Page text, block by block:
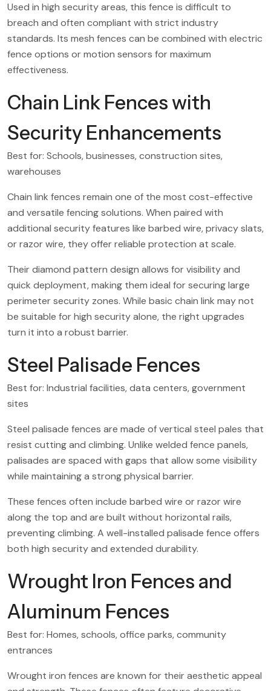
Used in high security areas, this fence is difficult to
breach and often compliant with strict industry
standards. Its mesh fences can be combined with electric
fence options or motion sensors for maximum
effectiveness.
Chain Link Fences with
Security Enhancements
Best for: Schools, businesses, construction sites,
warehouses
Chain link fences remain one of the most cost-effective
and versatile fencing solutions. When paired with
additional security features like barbed wire, privacy slats,
or razor wire, they offer reliable protection at scale.
Their diamond pattern design allows for visibility and
quick deployment, making them ideal for securing large
perimeter security zones. While basic chain link may not
be suitable for high security alone, the right upgrades
turn it into a robust barrier.
Steel Palisade Fences
Best for: Industrial facilities, data centers, government
sites
Steel palisade fences are made of vertical steel pales that
resist cutting and climbing. Unlike welded fence panels,
palisades are spaced with gaps that allow some visibility
while maintaining a strong physical barrier.
These fences often include barbed wire or razor wire
along the top and are built without horizontal rails,
preventing climbing. A well-installed palisade fence offers
both high security and extended durability.
Wrought Iron Fences and
Aluminum Fences
Best for: Homes, schools, office parks, community
entrances
Wrought iron fences are known for their aesthetic appeal